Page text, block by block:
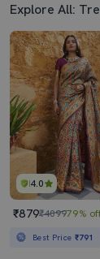
Explore All:
4.0
₹879₹409979%
Best Price ₹791